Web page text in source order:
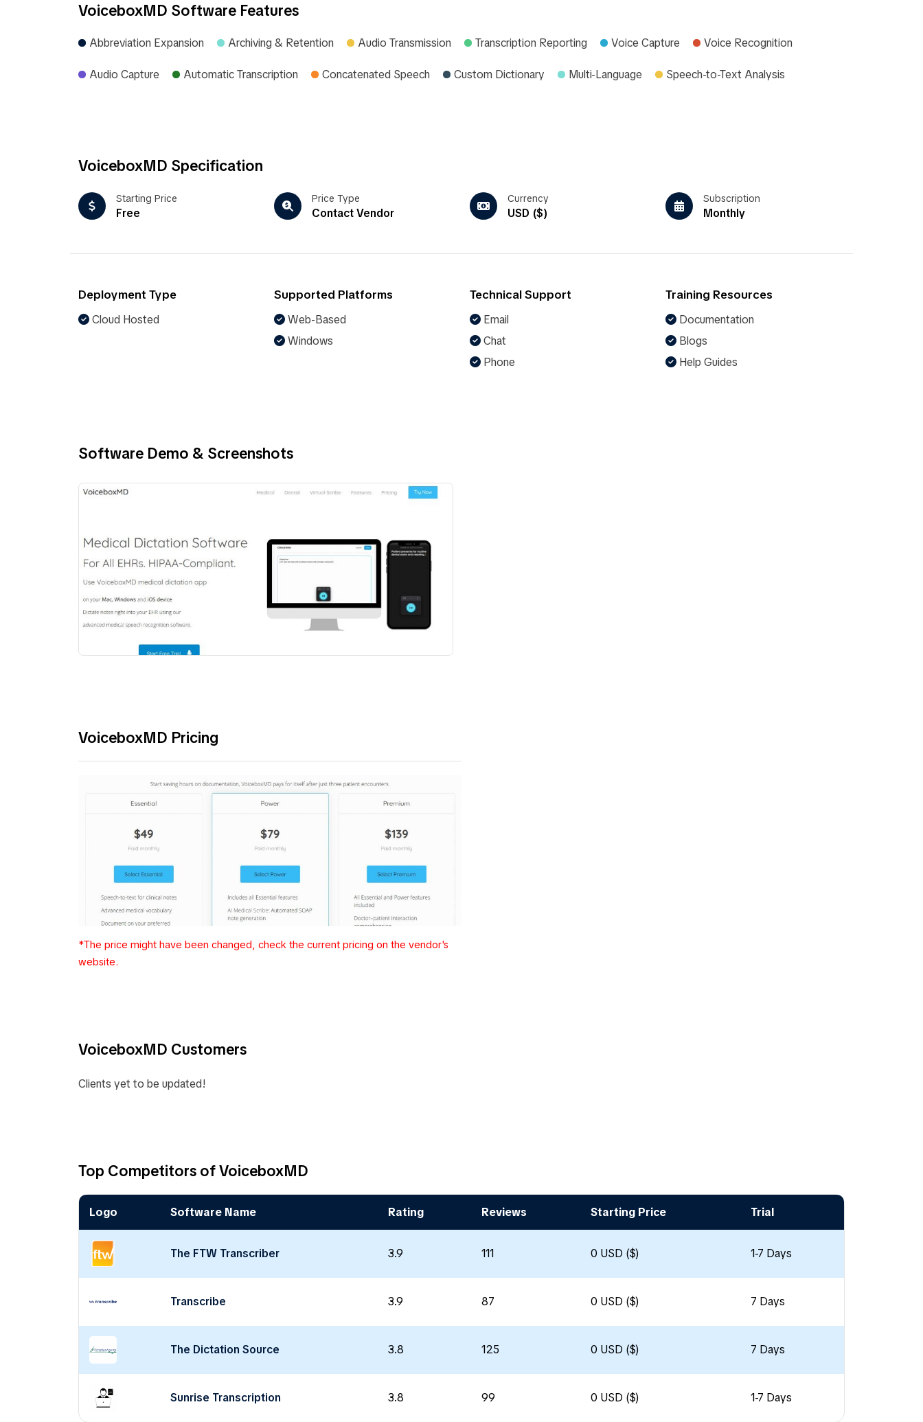
VoiceboxMD Software Features
Abbreviation Expansion Archiving & Retention Audio Transmission Transcription Reporting Voice Capture Voice Recognition
Audio Capture Automatic Transcription Concatenated Speech Custom Dictionary Multi-Language Speech-to-Text Analysis
VoiceboxMD Specification
Starting Price
Free
Price Type
Contact Vendor
Currency
USD ($)
Subscription
Monthly
Deployment Type
Cloud Hosted
Supported Platforms
Web-Based
Windows
Technical Support
Email
Chat
Phone
Training Resources
Documentation
Blogs
Help Guides
Software Demo & Screenshots
VoiceboxMD Pricing
*The price might have been changed, check the current pricing on the vendor's
website.
VoiceboxMD Customers
Clients yet to be updated!
Top Competitors of VoiceboxMD
Logo Software Name Rating Reviews Starting Price Trial
The FTW Transcriber 3.9 111 0 USD ($) 1-7 Days
Transcribe 3.9 87 0 USD ($) 7 Days
The Dictation Source 3.8 125 0 USD ($) 7 Days
Sunrise Transcription 3.8 99 0 USD ($) 1-7 Days